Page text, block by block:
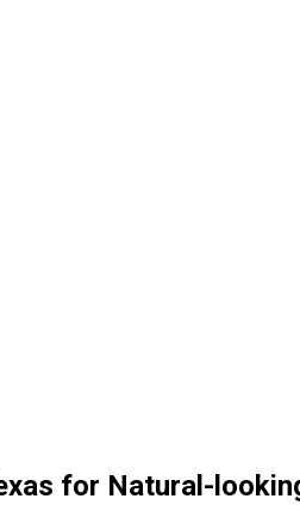
for Natural-